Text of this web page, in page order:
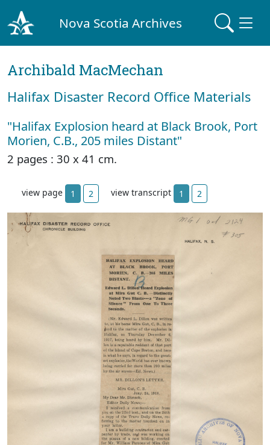
Nova Scotia Archives
Archibald MacMechan
Halifax Disaster Record Office Materials
"Halifax Explosion heard at Black Brook, Port
Morien, C.B., 205 miles Distant"
2 pages : 30 x 41 cm.
view page 1 2 view transcript 1 2